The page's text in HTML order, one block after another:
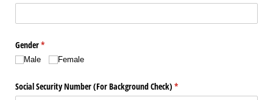
Gender*
(required)
Male Female
Social Security Number (For Background Check) *
(required)